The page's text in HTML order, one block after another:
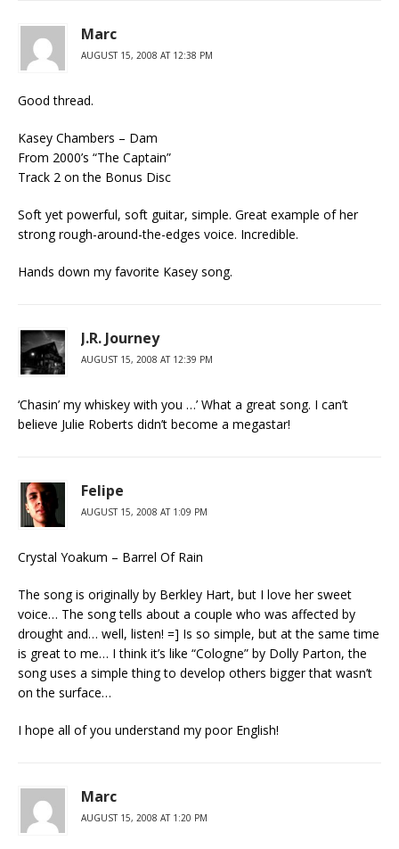
Marc
AUGUST 15, 2008 AT 12:38 PM
Good thread.
Kasey Chambers – Dam
From 2000’s “The Captain”
Track 2 on the Bonus Disc
Soft yet powerful, soft guitar, simple. Great example of her
strong rough-around-the-edges voice. Incredible.
Hands down my favorite Kasey song.
J.R. Journey
AUGUST 15, 2008 AT 12:39 PM
‘Chasin’ my whiskey with you …’ What a great song. I can’t
believe Julie Roberts didn’t become a megastar!
Felipe
AUGUST 15, 2008 AT 1:09 PM
Crystal Yoakum – Barrel Of Rain
The song is originally by Berkley Hart, but I love her sweet
voice… The song tells about a couple who was affected by
drought and… well, listen! =] Is so simple, but at the same time
is great to me… I think it’s like “Cologne” by Dolly Parton, the
song uses a simple thing to develop others bigger that wasn’t
on the surface…
I hope all of you understand my poor English!
Marc
AUGUST 15, 2008 AT 1:20 PM